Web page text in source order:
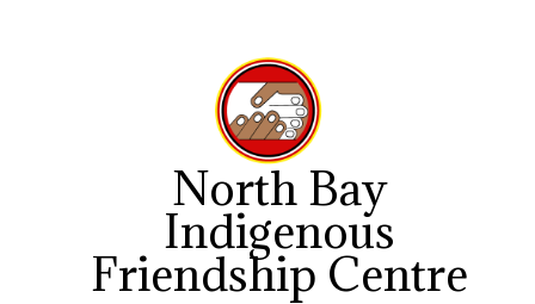
North Bay
Indigenous
Friendship Centre